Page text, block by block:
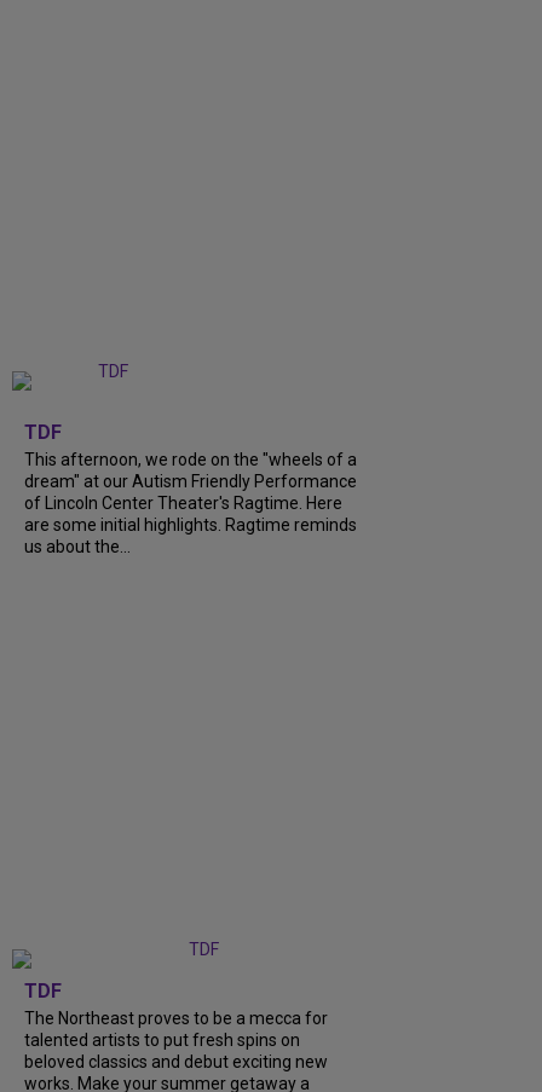
TDF
This afternoon, we rode on the "wheels of a
dream" at our Autism Friendly Performance
of Lincoln Center Theater's Ragtime. Here
are some initial highlights. Ragtime reminds
us about the...
TDF
The Northeast proves to be a mecca for
talented artists to put fresh spins on
beloved classics and debut exciting new
works. Make your summer getaway a